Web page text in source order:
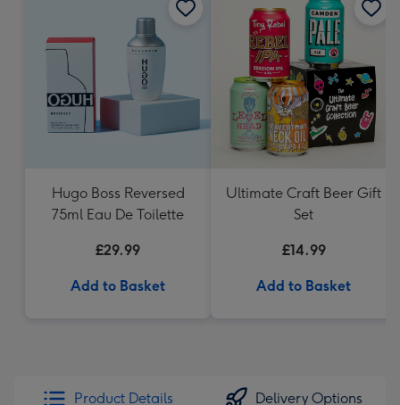
Hugo Boss Reversed
75ml Eau De Toilette
£29.99
Add to Basket
Ultimate Craft Beer Gift
Set
£14.99
Add to Basket
Product Details Delivery Options